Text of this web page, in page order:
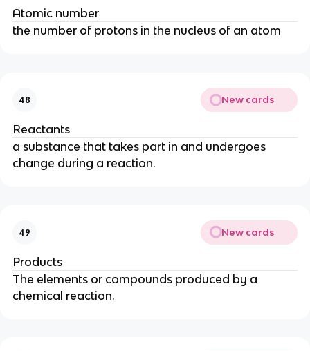
Atomic number
the number of protons in the nucleus of an atom
48 New cards
Reactants
a substance that takes part in and undergoes
change during a reaction.
49 New cards
Products
The elements or compounds produced by a
chemical reaction.